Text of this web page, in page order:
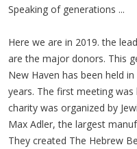
Speaking of generations ...
Here we are in 2019. the
are the major donors. This
New Haven has been held
years. The first meeting
charity was organized by
Max Adler, the largest
They created The Hebrew